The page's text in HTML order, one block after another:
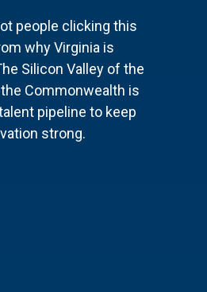
people clicking this
why Virginia is
Silicon Valley of the
Commonwealth is
pipeline to keep
strong.